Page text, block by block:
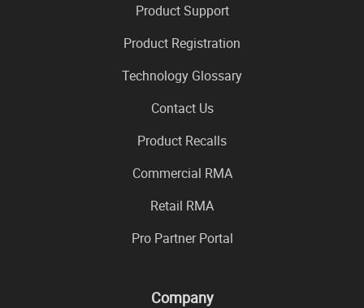
Product Support
Product Registration
Technology Glossary
Contact Us
Product Recalls
Commercial RMA
Retail RMA
Pro Partner Portal
Company